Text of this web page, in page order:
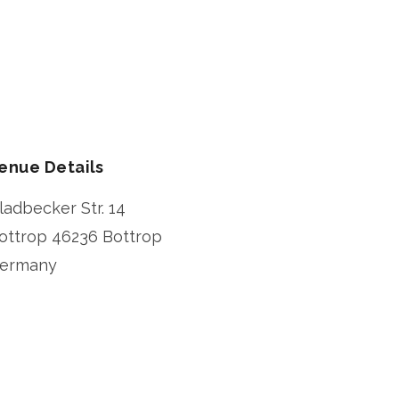
Details
Str. 14
46236 Bottrop